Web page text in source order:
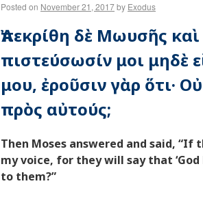
Posted on November 21, 2017by Exodus
Ἀπεκρίθη δὲ Μωυσῆς
πιστεύσωσίν μοι μηδὲ
μου, ἐροῦσιν γὰρ ὅτι·
πρὸς αὐτούς;
Then Moses answered and said,
my voice, for they will say that
to them?”